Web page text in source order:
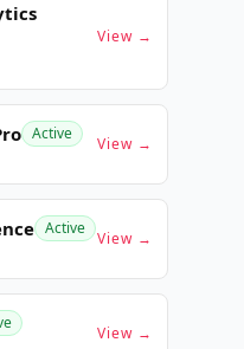
View →
Active
View →
Active
View →
View →